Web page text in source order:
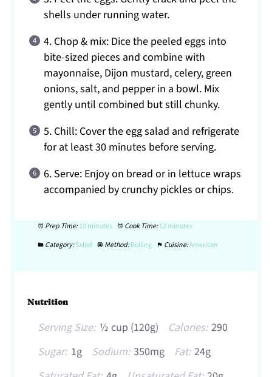
shells under running water.
4. Chop & mix: Dice the peeled eggs into
bite-sized pieces and combine with
mayonnaise, Dijon mustard, celery, green
onions, salt, and pepper in a bowl. Mix
gently until combined but still chunky.
5. Chill: Cover the egg salad and refrigerate
for at least 30 minutes before serving.
6. Serve: Enjoy on bread or in lettuce wraps
accompanied by crunchy pickles or chips.
Prep Time:10 minutes Cook Time:12 minutes
Category:Salad Method:Boiling Cuisine:American
Nutrition
Serving Size: ½ cup (120g) Calories: 290
Sugar: 1g Sodium: 350mg Fat: 24g